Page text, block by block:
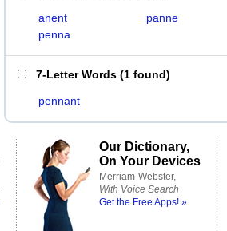
anent panne
penna
7-Letter Words (1 found)
pennant
Our Dictionary,
On Your Devices
Merriam-Webster,
With Voice Search
Get the Free Apps! »